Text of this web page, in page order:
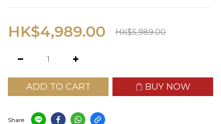
HK$4,989.00 HK$5,989.00
ADD TO CART BUY NOW
Share